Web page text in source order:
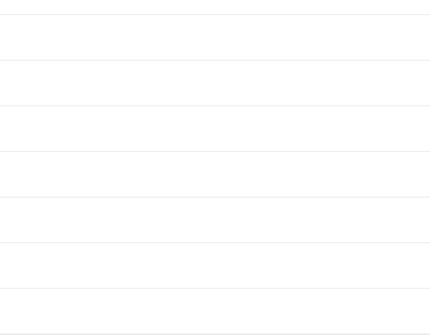
email & Phone Number
or write in the first instance. The complaints
All rights reserved